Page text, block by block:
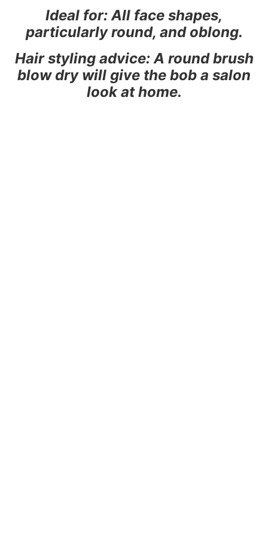
Ideal for: All face shapes,
particularly round, and oblong.
Hair styling advice: A round brush
blow dry will give the bob a salon
look at home.